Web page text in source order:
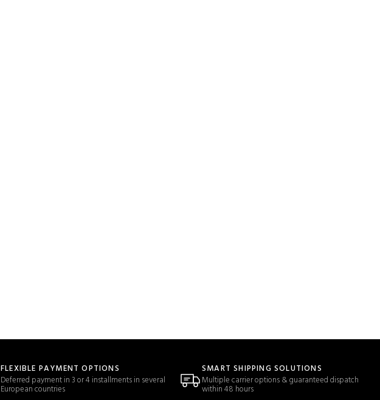
FLEXIBLE PAYMENT OPTIONS
Deferred payment in 3 or 4 installments in several
European countries
SMART SHIPPING SOLUTIONS
Multiple carrier options & guaranteed dispatch
within 48 hours